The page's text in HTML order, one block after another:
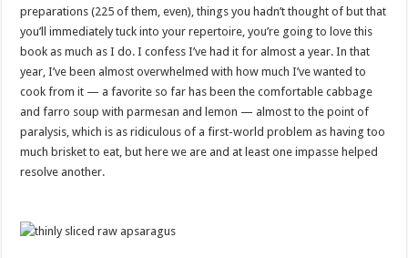
preparations (225 of them, even), things you hadn’t thought of but that
you’ll immediately tuck into your repertoire, you’re going to love this
book as much as I do. I confess I’ve had it for almost a year. In that
year, I’ve been almost overwhelmed with how much I’ve wanted to
cook from it — a favorite so far has been the comfortable cabbage
and farro soup with parmesan and lemon — almost to the point of
paralysis, which is as ridiculous of a first-world problem as having too
much brisket to eat, but here we are and at least one impasse helped
resolve another.